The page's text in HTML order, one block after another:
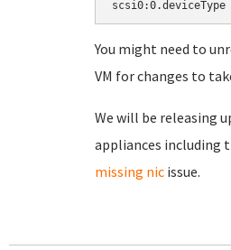
You might need to
VM for changes to
We will be releasing
appliances including
missing nic issue.